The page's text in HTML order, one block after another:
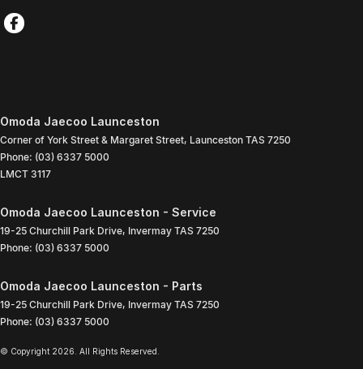
Omoda Jaecoo Launceston
Corner of York Street & Margaret Street, Launceston TAS 7250
Phone: (03) 6337 5000
LMCT 3117
Omoda Jaecoo Launceston - Service
19-25 Churchill Park Drive, Invermay TAS 7250
Phone: (03) 6337 5000
Omoda Jaecoo Launceston - Parts
19-25 Churchill Park Drive, Invermay TAS 7250
Phone: (03) 6337 5000
© Copyright 2026 . All Rights Reserved.